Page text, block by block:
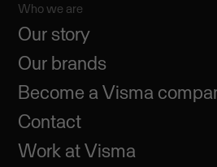
Who we are
Our story
Our brands
Become a Visma
Contact
Work at Visma